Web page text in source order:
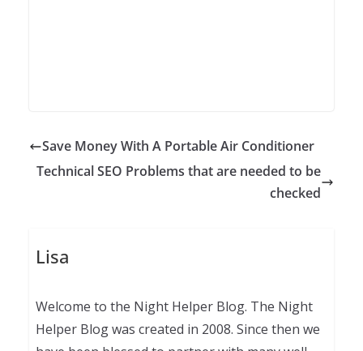
Save Money With A Portable Air Conditioner
Technical SEO Problems that are needed to be
checked
Lisa
Welcome to the Night Helper Blog. The Night
Helper Blog was created in 2008. Since then we